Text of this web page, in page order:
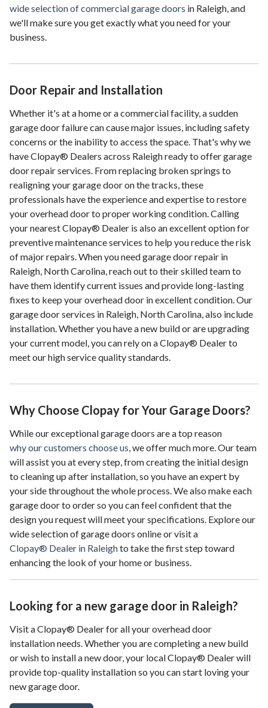
wide selection of commercial garage doors in Raleigh, and
we'll make sure you get exactly what you need for your
business.
Door Repair and Installation
Whether it's at a home or a commercial facility, a sudden
garage door failure can cause major issues, including safety
concerns or the inability to access the space. That's why we
have Clopay® Dealers across Raleigh ready to offer garage
door repair services. From replacing broken springs to
realigning your garage door on the tracks, these
professionals have the experience and expertise to restore
your overhead door to proper working condition. Calling
your nearest Clopay® Dealer is also an excellent option for
preventive maintenance services to help you reduce the risk
of major repairs. When you need garage door repair in
Raleigh, North Carolina, reach out to their skilled team to
have them identify current issues and provide long-lasting
fixes to keep your overhead door in excellent condition. Our
garage door services in Raleigh, North Carolina, also include
installation. Whether you have a new build or are upgrading
your current model, you can rely on a Clopay® Dealer to
meet our high service quality standards.
Why Choose Clopay for Your Garage Doors?
While our exceptional garage doors are a top reason
why our customers choose us, we offer much more. Our team
will assist you at every step, from creating the initial design
to cleaning up after installation, so you have an expert by
your side throughout the whole process. We also make each
garage door to order so you can feel confident that the
design you request will meet your specifications. Explore our
wide selection of garage doors online or visit a
Clopay® Dealer in Raleighto take the first step toward
enhancing the look of your home or business.
Looking for a new garage door in Raleigh?
Visit a Clopay® Dealer for all your overhead door
installation needs. Whether you are completing a new build
or wish to install a new door, your local Clopay® Dealer will
provide top-quality installation so you can start loving your
new garage door.